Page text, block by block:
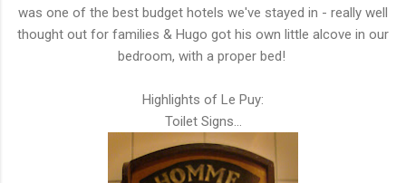
was one of the best budget hotels we've stayed in - really well
thought out for families & Hugo got his own little alcove in our
bedroom, with a proper bed!
Highlights of Le Puy:
Toilet Signs...